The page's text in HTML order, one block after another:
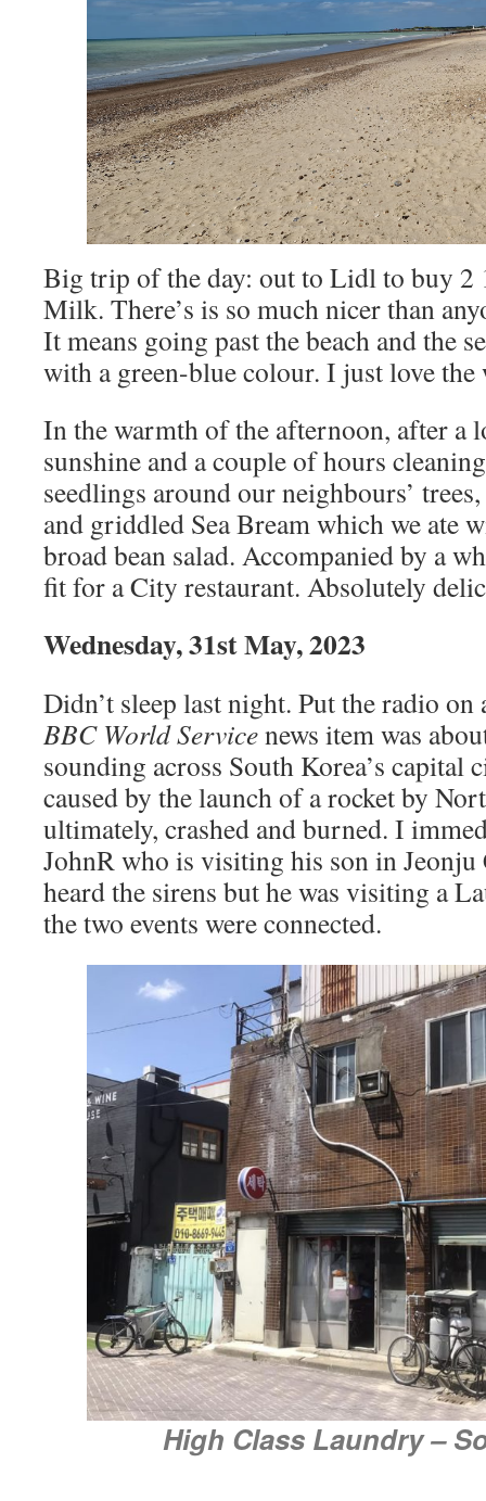
Big trip of the day: out to Lidl to buy 2
Milk. There’s is so much nicer than
It means going past the beach and the
with a green-blue colour. I just love the
In the warmth of the afternoon, after a
sunshine and a couple of hours
seedlings around our neighbours’
and griddled Sea Bream which we ate
broad bean salad. Accompanied by a
fit for a City restaurant. Absolutely
Wednesday, 31st May, 2023
Didn’t sleep last night. Put the radio
BBC World Servicenews item was
sounding across South Korea’s capital
caused by the launch of a rocket by
ultimately, crashed and burned. I
JohnR who is visiting his son in
heard the sirens but he was visiting a
the two events were connected.
High Class Laundry –